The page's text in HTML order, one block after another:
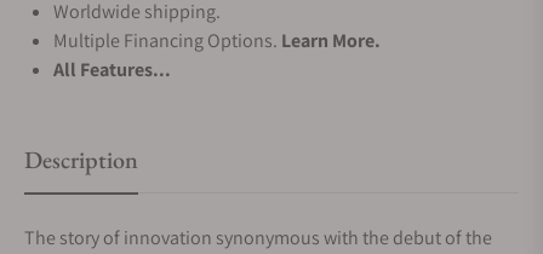
Worldwide shipping.
Multiple Financing Options. Learn More.
All Features...
Description
The story of innovation synonymous with the debut of the